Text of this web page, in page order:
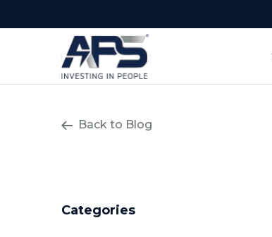
Back to Blog
Categories